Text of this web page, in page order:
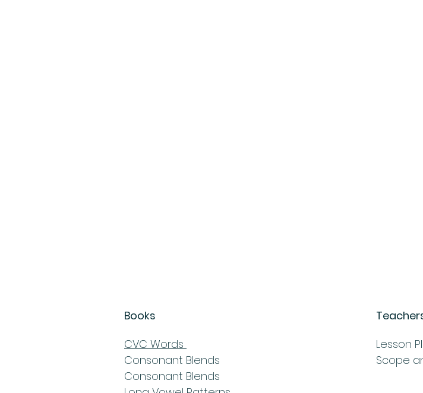
Books
CVC Words
Consonant Blends
Lesson
Scope
Consonant Blends